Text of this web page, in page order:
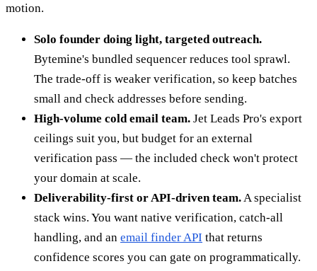
motion.
Solo founder doing light, targeted outreach.
Bytemine's bundled sequencer reduces tool sprawl.
The trade-off is weaker verification, so keep batches
small and check addresses before sending.
High-volume cold email team. Jet Leads Pro's export
ceilings suit you, but budget for an external
verification pass — the included check won't protect
your domain at scale.
Deliverability-first or API-driven team.A specialist
stack wins. You want native verification, catch-all
handling, and an email finder API that returns
confidence scores you can gate on programmatically.